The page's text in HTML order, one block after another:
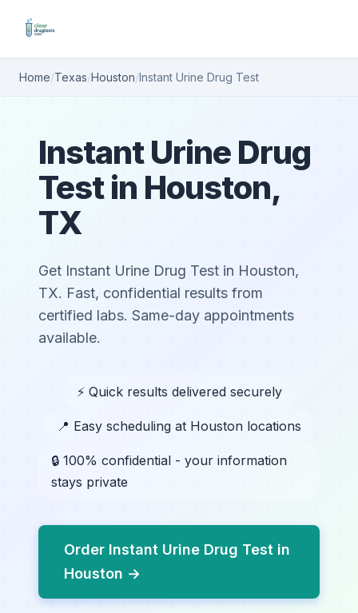
Home/Texas/Houston/Instant Urine Drug Test
Instant Urine Drug
Test in Houston,
TX
Get Instant Urine Drug Test in Houston,
TX. Fast, confidential results from
certified labs. Same-day appointments
available.
⚡ Quick results delivered securely
📍 Easy scheduling at Houston locations
🔒 100% confidential - your information
stays private
Order Instant Urine Drug Test in
Houston →